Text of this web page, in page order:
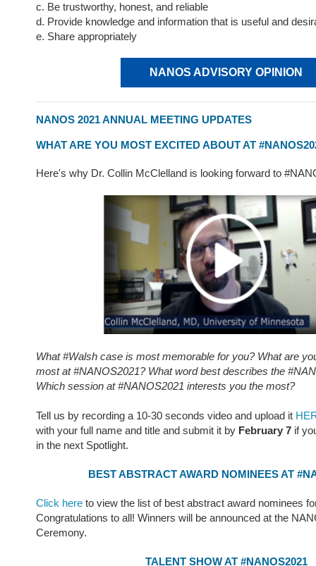
c. Be trustworthy, honest, and reliable
d. Provide knowledge and information that is useful and
e. Share appropriately
NANOS ADVISORY OPINION
NANOS 2021 ANNUAL MEETING UPDATES
WHAT ARE YOU MOST EXCITED ABOUT AT
Here's why Dr. Collin McClelland is looking forward to
What #Walsh case is most memorable for you? What are
most at #NANOS2021? What word best describes the
Which session at #NANOS2021 interests you the most?
Tell us by recording a 10-30 seconds video and upload it
with your full name and title and submit it by February 7 if
in the next Spotlight.
BEST ABSTRACT AWARD NOMINEES AT
Click here to view the list of best abstract award nominees
Congratulations to all! Winners will be announced at the
Ceremony.
TALENT SHOW AT #NANOS2021